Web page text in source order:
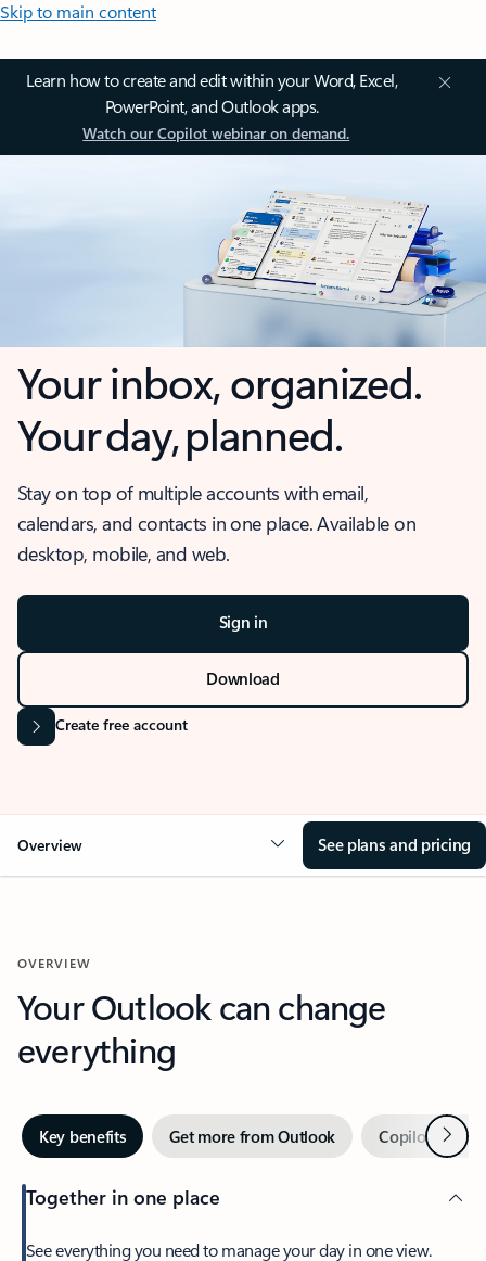
Skip to main content
Learn how to create and edit within your Word, Excel,
PowerPoint, and Outlook apps.
Watch our Copilot webinar on demand.
Your inbox, organized.
Your day, planned.
Stay on top of multiple accounts with email,
calendars, and contacts in one place. Available on
desktop, mobile, and web.
Sign in
Download
Create free account
Overview See plans and pricing
OVERVIEW
Your Outlook can change
everything
Key benefits Get more from Outlook Copilot inNext
Together in one place
See everything you need to manage your day in one view.